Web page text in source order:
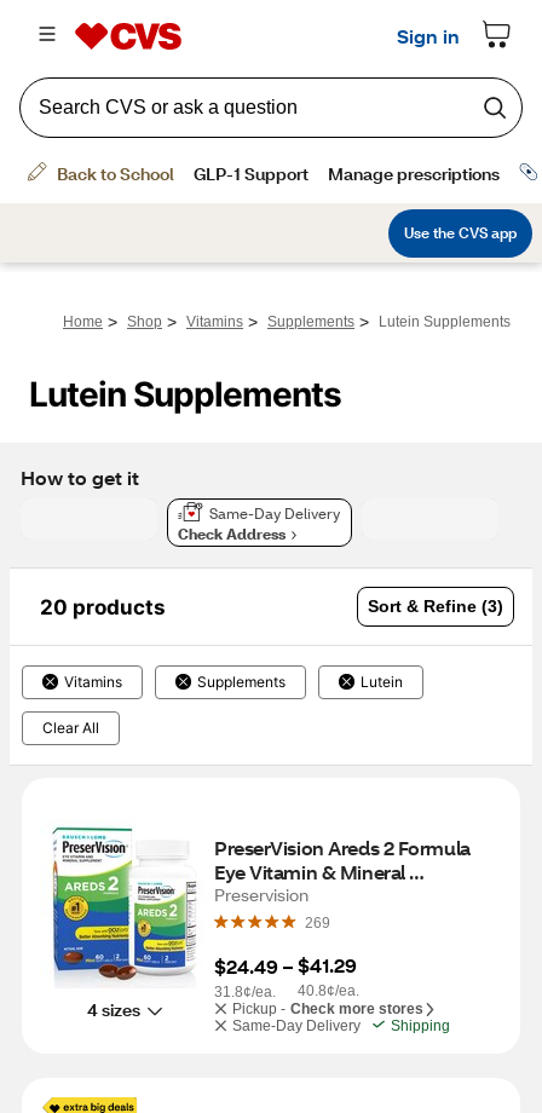
Home > Shop > Vitamins > Supplements > Lutein Supplements
Lutein Supplements
How to get it
Same-Day Delivery
Check Address
20 products Sort & Refine (3)
Vitamins Supplements Lutein
Clear All
4 sizes
PreserVision Areds 2 Formula
Eye Vitamin & Mineral
Supplement Soft-Gels, 60 CT
Preservision
269
$24.49 –
31.8¢/ea.
$41.29
40.8¢/ea.
Pickup - Check more stores
Same-Day Delivery
Shipping